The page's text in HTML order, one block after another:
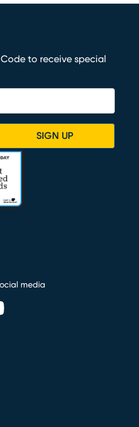
Code to receive special
SIGN UP
media